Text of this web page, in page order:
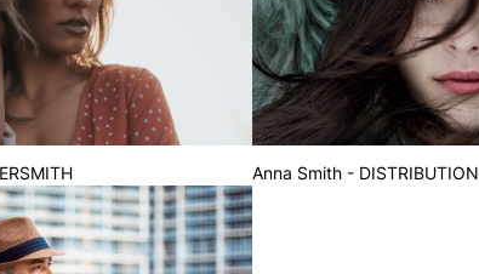
Anna Smith - DISTRIBUTION